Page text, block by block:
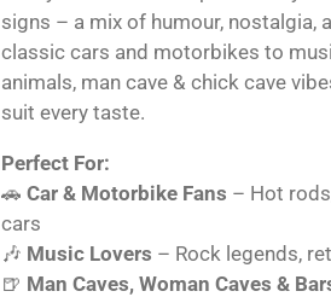
signs – a mix of humour, nostalgia,
classic cars and motorbikes to
animals, man cave & chick cave
suit every taste.
Perfect For:
🚗 Car & Motorbike Fans – Hot
cars
🎶 Music Lovers – Rock legends,
🍺 Man Caves, Woman Caves &